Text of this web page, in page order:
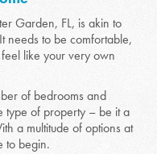
Garden, FL, is akin to
needs to be comfortable,
like your very own
of bedrooms and
type of property – be it a
a multitude of options at
to begin.